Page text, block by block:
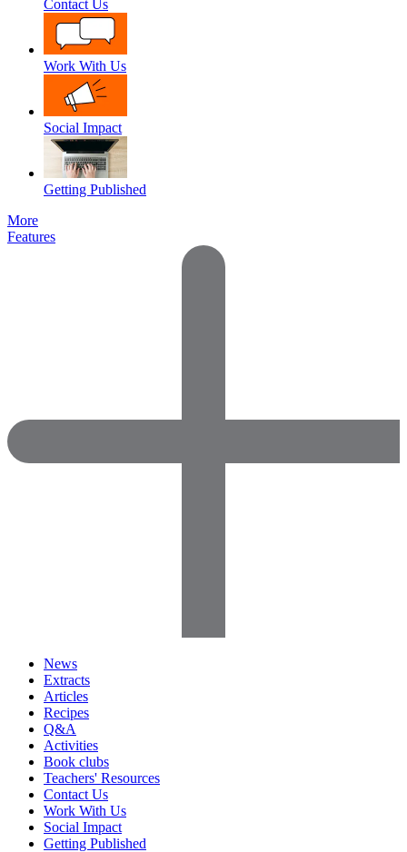
Contact Us
Work With Us
Social Impact
Getting Published
More
Features
News
Extracts
Articles
Recipes
Q&A
Activities
Book clubs
Teachers' Resources
Contact Us
Work With Us
Social Impact
Getting Published